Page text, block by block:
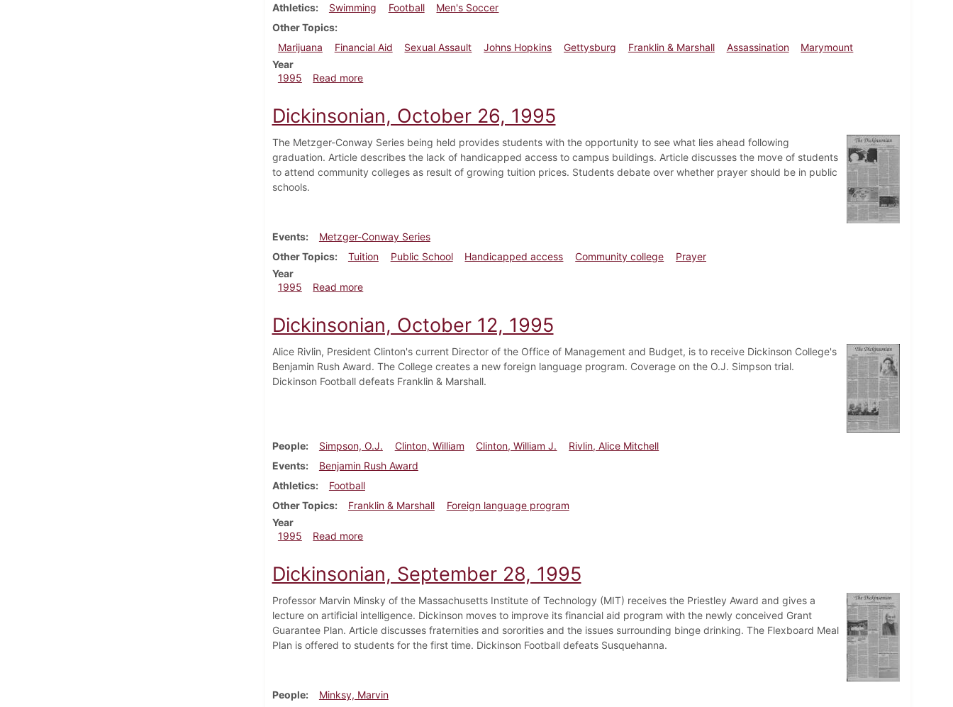
Athletics
Swimming Football
Men's Soccer
Other Topics
Marijuana
Financial Aid Sexual Assault Johns Hopkins Gettysburg Franklin & Marshall Assassination
Marymount
Year
1995
Read moreabout Dickinsonian, November 9, 1995
Dickinsonian, October 26, 1995
The Metzger-Conway Series being held provides students with the opportunity to see what lies ahead following
graduation. Article describes the lack of handicapped access to campus buildings. Article discusses the move of students
to attend community colleges as result of growing tuition prices. Students debate over whether prayer should be in public
schools.
Events
Metzger-Conway Series
Other Topics
Tuition Public School Handicapped access Community college
Prayer
Year
1995
Read moreabout Dickinsonian, October 26, 1995
Dickinsonian, October 12, 1995
Alice Rivlin, President Clinton's current Director of the Office of Management and Budget, is to receive Dickinson College's
Benjamin Rush Award. The College creates a new foreign language program. Coverage on the O.J. Simpson trial.
Dickinson Football defeats Franklin & Marshall.
People Simpson, O.J. Clinton, William Clinton, William J.
Rivlin, Alice Mitchell
Events
Benjamin Rush Award
Athletics
Football
Other Topics
Franklin & Marshall
Foreign language program
Year
1995
Read moreabout Dickinsonian, October 12, 1995
Dickinsonian, September 28, 1995
Professor Marvin Minsky of the Massachusetts Institute of Technology (MIT) receives the Priestley Award and gives a
lecture on artificial intelligence. Dickinson moves to improve its financial aid program with the newly conceived Grant
Guarantee Plan. Article discusses fraternities and sororities and the issues surrounding binge drinking. The Flexboard Meal
Plan is offered to students for the first time. Dickinson Football defeats Susquehanna.
People
Minksy, Marvin